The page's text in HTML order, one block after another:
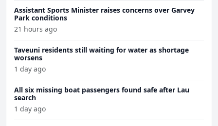
Assistant Sports Minister raises concerns over Garvey
Park conditions
21 hours ago
Taveuni residents still waiting for water as shortage
worsens
1 day ago
All six missing boat passengers found safe after Lau
search
1 day ago